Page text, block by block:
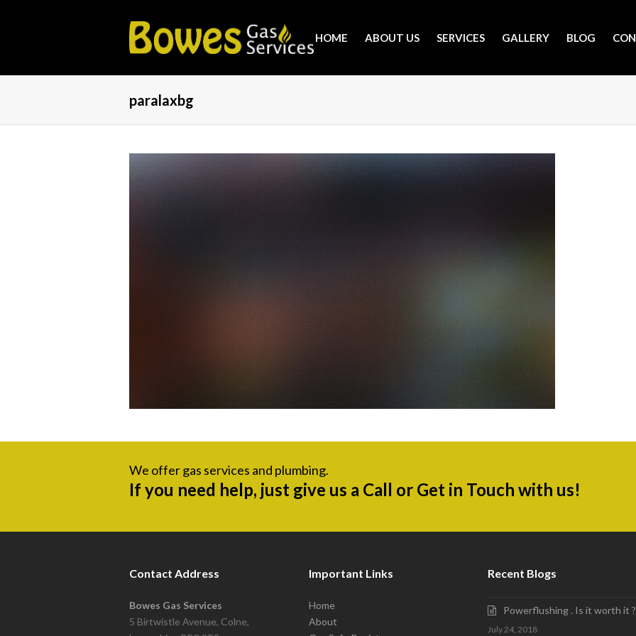
HOME ABOUT US SERVICES GALLERY BLOG
paralaxbg
We offer gas services and plumbing.
If you need help, just give us a Call or Get in Touch with us!
Contact Address
Bowes Gas Services
5 Birtwistle Avenue, Colne,
Important Links
Home
About
Recent Blogs
Powerflushing . Is it worth it ?
July 24, 2018